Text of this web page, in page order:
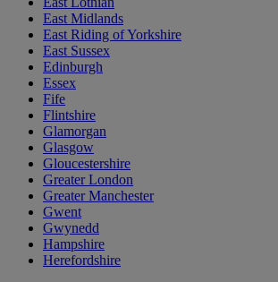
East Midlands
East Riding of Yorkshire
East Sussex
Edinburgh
Essex
Fife
Flintshire
Glamorgan
Glasgow
Gloucestershire
Greater London
Greater Manchester
Gwent
Gwynedd
Hampshire
Herefordshire